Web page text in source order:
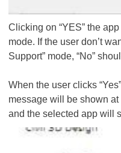
Clicking on “YES” the
mode. If the user don’t
Support” mode, “No”
When the user clicks
message will be shown
and the selected app will